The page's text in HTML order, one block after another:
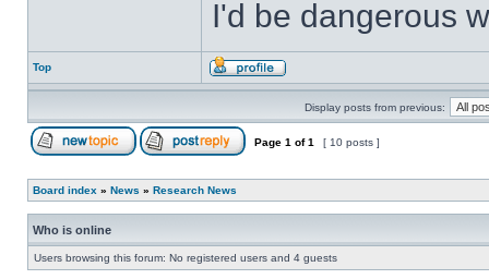
I'd be dangerous
Top
Display posts from previous:
Page 1 of1 [ 10 posts ]
Board index » News » Research News
Who is online
Users browsing this forum: No registered users and 4 guests